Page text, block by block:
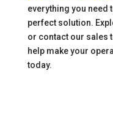
everything you need
perfect solution.
or contact our sales
help make your
today.